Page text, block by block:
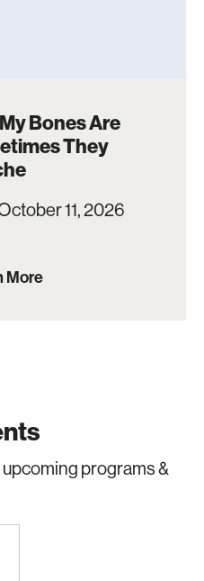
Bones Are
They
11, 2026
More
programs &